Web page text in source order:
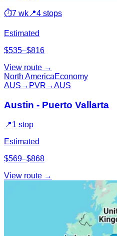
⏱7 wk 📍4 stops
Estimated
$535–$816
View route →
North AmericaEconomy
AUS → PVR →AUS
Austin - Puerto Vallarta
📍1 stop
Estimated
$569–$868
View route →